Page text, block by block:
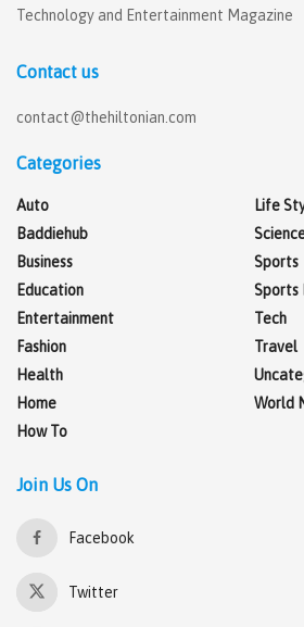
Technology and Entertainment Magazine
Contact us
contact@thehiltonian.com
Categories
Auto
Baddiehub
Business
Education
Entertainment
Fashion
Health
Home
How To
Life
Sports
Sports
Tech
Travel
World
Join Us On
Facebook
Twitter